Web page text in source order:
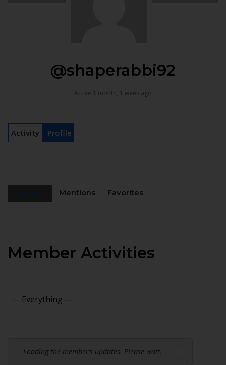
@shaperabbi92
Active 1 month, 1 week ago
Activity Profile
Mentions Favorites
Member Activities
Loading the member’s updates. Please wait.